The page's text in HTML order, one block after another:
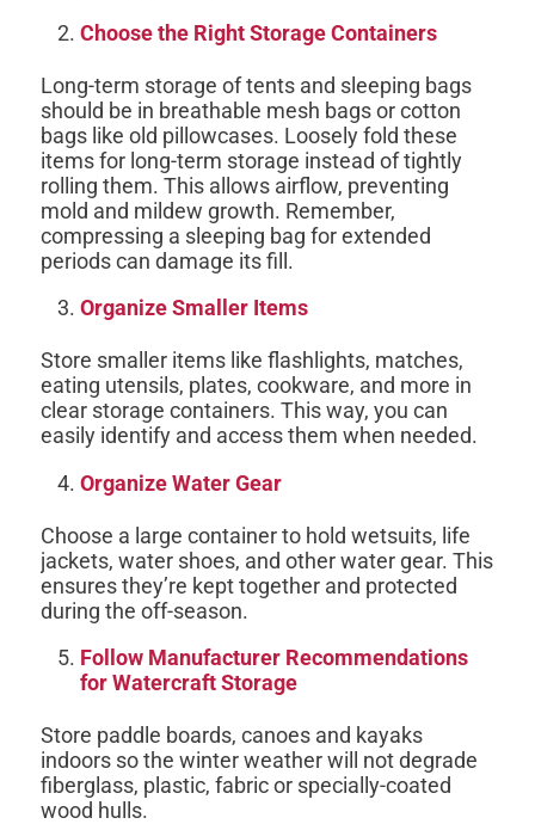
Choose the Right Storage Containers
Long-term storage of tents and sleeping bags
should be in breathable mesh bags or cotton
bags like old pillowcases. Loosely fold these
items for long-term storage instead of tightly
rolling them. This allows airflow, preventing
mold and mildew growth. Remember,
compressing a sleeping bag for extended
periods can damage its fill.
Organize Smaller Items
Store smaller items like flashlights, matches,
eating utensils, plates, cookware, and more in
clear storage containers. This way, you can
easily identify and access them when needed.
Organize Water Gear
Choose a large container to hold wetsuits, life
jackets, water shoes, and other water gear. This
ensures they’re kept together and protected
during the off-season.
Follow Manufacturer Recommendations
for Watercraft Storage
Store paddle boards, canoes and kayaks
indoors so the winter weather will not degrade
fiberglass, plastic, fabric or specially-coated
wood hulls.